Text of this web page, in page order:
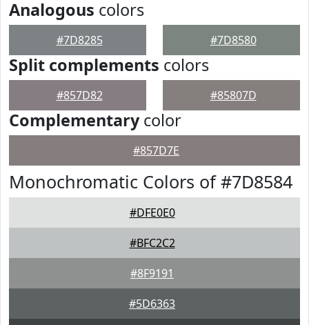
Analogous colors
#7D8285 #7D8580
Split complements colors
#857D82 #85807D
Complementarycolor
#857D7E
Monochromatic Colors of #7D8584
#DFE0E0
#BFC2C2
#8F9191
#5D6363